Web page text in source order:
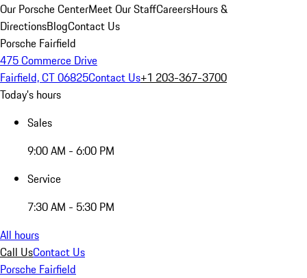
Our Porsche CenterMeet Our StaffCareersHours &
DirectionsBlogContact Us
Porsche Fairfield
475 Commerce Drive
Fairfield, CT 06825Contact Us+1 203-367-3700
Today's hours
Sales
9:00 AM - 6:00 PM
Service
7:30 AM - 5:30 PM
All hours
Call UsContact Us
Porsche Fairfield